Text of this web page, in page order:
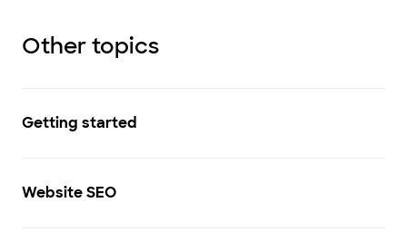
Other topics
Getting started
Website SEO